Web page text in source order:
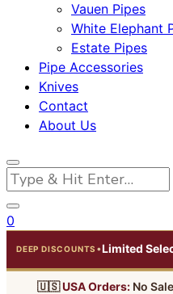
Vauen Pipes
White Elephant
Estate Pipes
Pipe Accessories
Knives
Contact
About Us
Looking
for
Something?
0
DEEP DISCOUNTS •Limited
🇺🇸USA Orders:No